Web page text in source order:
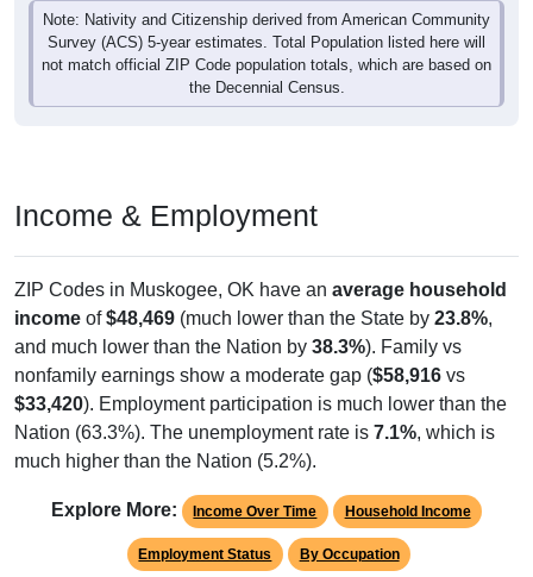
Note: Nativity and Citizenship derived from American Community
Survey (ACS) 5-year estimates. Total Population listed here will
not match official ZIP Code population totals, which are based on
the Decennial Census.
Income & Employment
ZIP Codes in Muskogee, OK have an average household
income of$48,469 (much lower than the State by 23.8%,
and much lower than the Nation by 38.3%). Family vs
nonfamily earnings show a moderate gap ($58,916 vs
$33,420). Employment participation is much lower than the
Nation (63.3%). The unemployment rate is 7.1%, which is
much higher than the Nation (5.2%).
Explore More: Income Over Time Household Income
Employment Status By Occupation